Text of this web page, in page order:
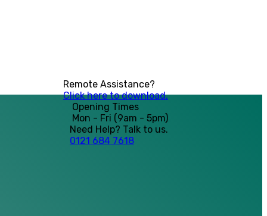
Remote Assistance?
Click here to download.
Opening Times
Mon - Fri (9am - 5pm)
Need Help? Talk to us.
0121 684 7618